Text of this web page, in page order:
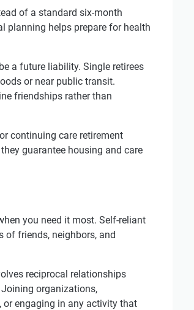
of a standard six-month
planning helps prepare for health
a future liability. Single retirees
or near public transit.
friendships rather than
continuing care retirement
guarantee housing and care
you need it most. Self-reliant
of friends, neighbors, and
reciprocal relationships
organizations,
or engaging in any activity that